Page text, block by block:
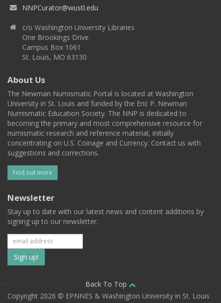
NNPCurator@wustl.edu
c/o Washington University Libraries
One Brookings Drive
Campus Box 1061
St. Louis, MO 63130
About Us
The Newman Numismatic Portal is located at Washington
University in St. Louis and funded by the Eric P. Newman
Numismatic Education Society. The NNP is dedicated to
becoming the primary and most comprehensive resource for
numismatic research and reference material, initially
concentrating on U.S. Coinage and Currency. Contact us with
suggestions and corrections.
Find out more
Newsletter
Stay up to date with our latest news and content additions by
signing up to our newsletter.
Subscribe
to
our
Back To Top
Copyright 2026 © EPNNES & Washington University in St. Louis